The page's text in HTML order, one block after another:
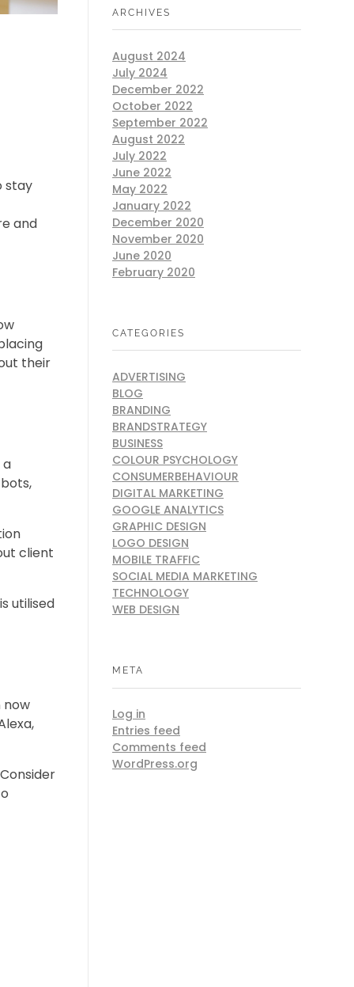
stay
and
their
a
client
utilised
now
ARCHIVES
August 2024
July 2024
December 2022
October 2022
September 2022
August 2022
July 2022
June 2022
May 2022
January 2022
December 2020
November 2020
June 2020
February 2020
CATEGORIES
ADVERTISING
BLOG
BRANDING
BRANDSTRATEGY
BUSINESS
COLOUR PSYCHOLOGY
CONSUMERBEHAVIOUR
DIGITAL MARKETING
GOOGLE ANALYTICS
GRAPHIC DESIGN
LOGO DESIGN
MOBILE TRAFFIC
SOCIAL MEDIA MARKETING
TECHNOLOGY
WEB DESIGN
META
Log in
Entries feed
Comments feed
WordPress.org